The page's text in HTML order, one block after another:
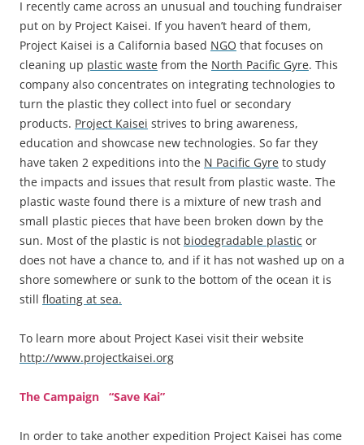
I recently came across an unusual and touching fundraiser
put on by Project Kaisei. If you haven’t heard of them,
Project Kaisei is a California based NGO that focuses on
cleaning up plastic waste from the North Pacific Gyre. This
company also concentrates on integrating technologies to
turn the plastic they collect into fuel or secondary
products. Project Kaisei strives to bring awareness,
education and showcase new technologies. So far they
have taken 2 expeditions into the N Pacific Gyre to study
the impacts and issues that result from plastic waste. The
plastic waste found there is a mixture of new trash and
small plastic pieces that have been broken down by the
sun. Most of the plastic is not biodegradable plastic or
does not have a chance to, and if it has not washed up on a
shore somewhere or sunk to the bottom of the ocean it is
still floating at sea.
To learn more about Project Kasei visit their website
http://www.projectkaisei.org
The Campaign “Save Kai”
In order to take another expedition Project Kaisei has come